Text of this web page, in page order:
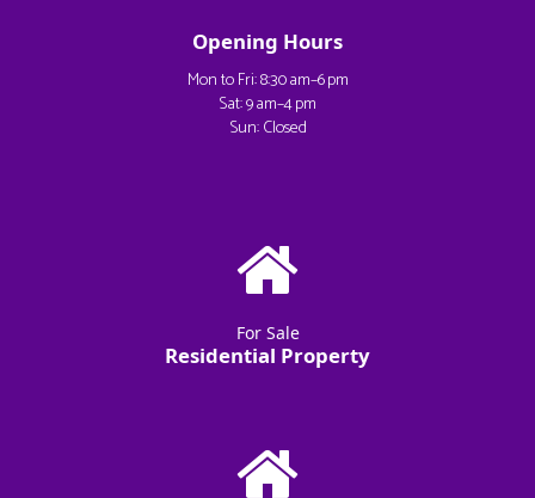
Opening Hours
Mon to Fri: 8:30 am–6 pm
Sat: 9 am–4 pm
Sun: Closed
For Sale
Residential Property